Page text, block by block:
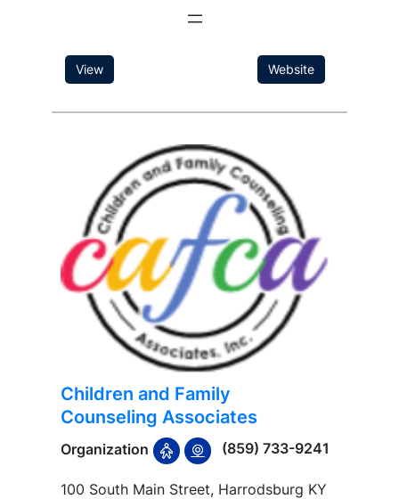
Website
View
Children and Family
Counseling Associates
Organization (859) 733-9241
100 South Main Street, Harrodsburg KY